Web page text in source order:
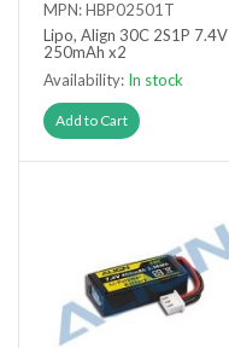
MPN: HBP02501T
Lipo, Align 30C 2S1P 7.4V
250mAh x2
Availability: In stock
Add to Cart